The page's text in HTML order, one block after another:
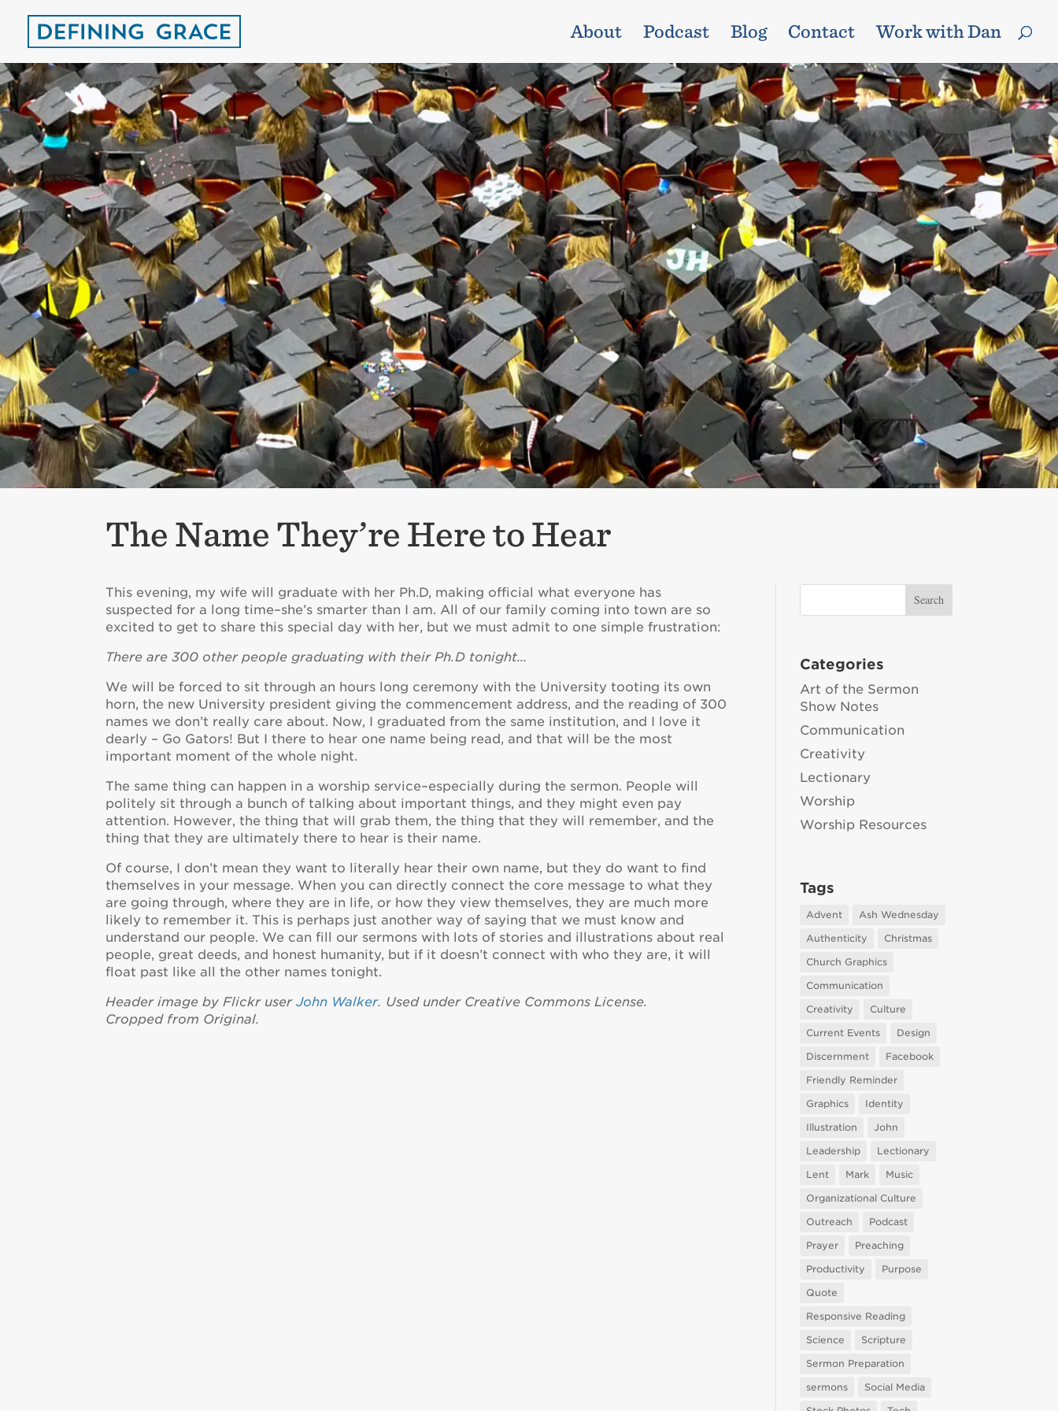
About Podcast Blog Contact Work with Dan
The Name They’re Here to Hear
This evening, my wife will graduate with her Ph.D, making official what everyone has
suspected for a long time–she’s smarter than I am. All of our family coming into town are so
excited to get to share this special day with her, but we must admit to one simple frustration:
There are 300 other people graduating with their Ph.D tonight…
We will be forced to sit through an hours long ceremony with the University tooting its own
horn, the new University president giving the commencement address, and the reading of 300
names we don’t really care about. Now, I graduated from the same institution, and I love it
dearly – Go Gators! But I there to hear one name being read, and that will be the most
important moment of the whole night.
The same thing can happen in a worship service–especially during the sermon. People will
politely sit through a bunch of talking about important things, and they might even pay
attention. However, the thing that will grab them, the thing that they will remember, and the
thing that they are ultimately there to hear is their name.
Of course, I don’t mean they want to literally hear their own name, but they do want to find
themselves in your message. When you can directly connect the core message to what they
are going through, where they are in life, or how they view themselves, they are much more
likely to remember it. This is perhaps just another way of saying that we must know and
understand our people. We can fill our sermons with lots of stories and illustrations about real
people, great deeds, and honest humanity, but if it doesn’t connect with who they are, it will
float past like all the other names tonight.
Header image by Flickr userJohn Walker. Used under Creative Commons License.
Cropped from Original.
Categories
Art of the Sermon
Show Notes
Communication
Creativity
Lectionary
Worship
Worship Resources
Tags
Advent
Ash Wednesday
Authenticity
Christmas
Church Graphics
Communication
Creativity
Culture
Current Events
Design
Discernment
Facebook
Friendly Reminder
Graphics
Identity
Illustration
John
Leadership
Lectionary
Lent
Mark
Music
Organizational Culture
Outreach
Podcast
Prayer
Preaching
Productivity
Purpose
Quote
Responsive Reading
Science
Scripture
Sermon Preparation
sermons
Social Media